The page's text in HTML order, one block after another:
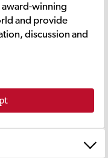
winning
and provide
discussion and